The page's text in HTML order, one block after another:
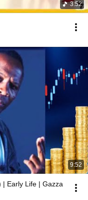
3:52
9:52
| Early Life | Gazza